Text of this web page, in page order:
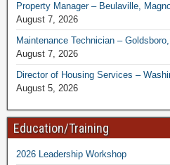
Property Manager – Beulaville,
August 7, 2026
Maintenance Technician –
August 7, 2026
Director of Housing Services –
August 5, 2026
Education/Training
2026 Leadership Workshop